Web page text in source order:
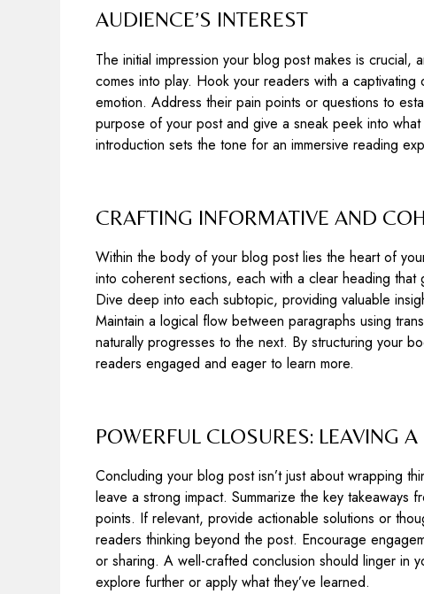
AUDIENCE’S INTEREST
The initial impression your blog post makes is crucial,
comes into play. Hook your readers with a captivating
emotion. Address their pain points or questions to
purpose of your post and give a sneak peek into
introduction sets the tone for an immersive reading
CRAFTING INFORMATIVE AND
Within the body of your blog post lies the heart of
into coherent sections, each with a clear heading that
Dive deep into each subtopic, providing valuable
Maintain a logical flow between paragraphs using
naturally progresses to the next. By structuring your
readers engaged and eager to learn more.
POWERFUL CLOSURES: LEAVING
Concluding your blog post isn’t just about wrapping
leave a strong impact. Summarize the key takeaways
points. If relevant, provide actionable solutions or
readers thinking beyond the post. Encourage
or sharing. A well-crafted conclusion should linger in
explore further or apply what they’ve learned.